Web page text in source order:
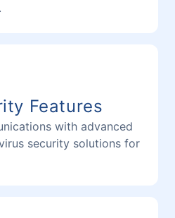
Features
with advanced
security solutions for